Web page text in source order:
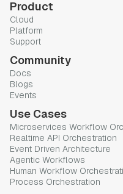
Product
Cloud
Platform
Support
Community
Docs
Blogs
Events
Use Cases
Microservices Workflow
Realtime API Orchestration
Event Driven Architecture
Agentic Workflows
Human Workflow
Process Orchestration